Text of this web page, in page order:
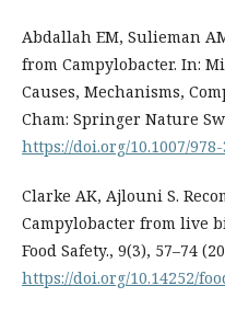
Abdallah EM, Sulieman
from Campylobacter. In:
Causes, Mechanisms,
Cham: Springer Nature
https://doi.org/10.1007/
Clarke AK, Ajlouni S.
Campylobacter from live
Food Safety., 9(3), 57–74
https://doi.org/10.14252/